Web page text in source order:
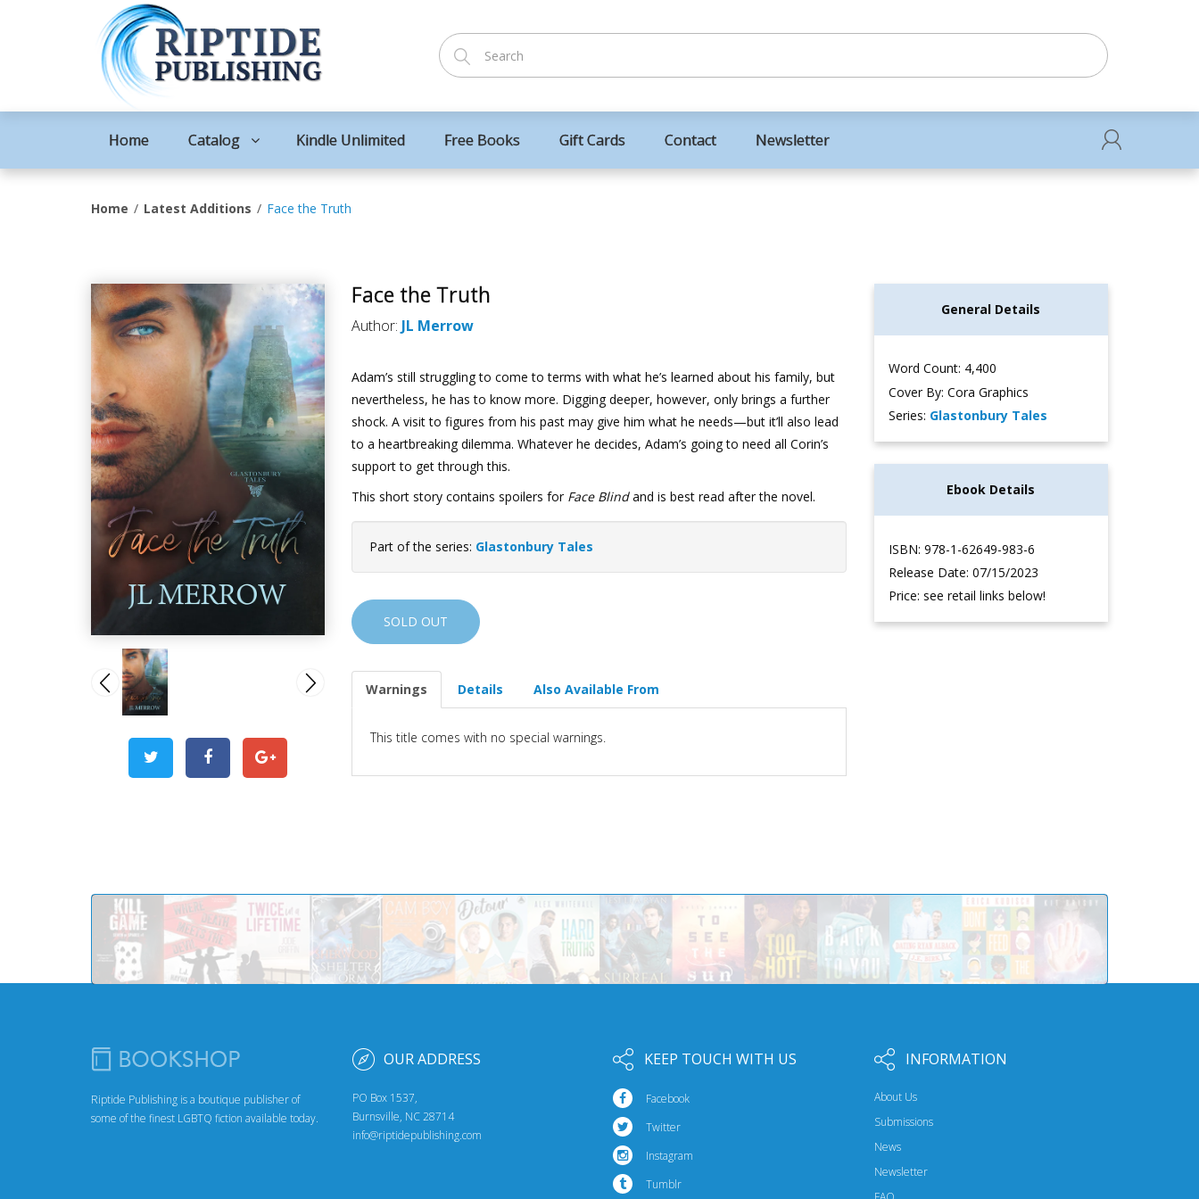
Home Catalog Kindle Unlimited Free Books Gift Cards Contact Newsletter
Home Latest Additions Face the Truth
Face the Truth
Author: JL Merrow
Adam’s still struggling to come to terms with what he’s learned about his family, but
nevertheless, he has to know more. Digging deeper, however, only brings a further
shock. A visit to figures from his past may give him what he needs—but it’ll also lead
to a heartbreaking dilemma. Whatever he decides, Adam’s going to need all Corin’s
support to get through this.
This short story contains spoilers for Face Blindand is best read after the novel.
Part of the series: Glastonbury Tales
SOLD OUT
Warnings Details Also Available From
This title comes with no special warnings.
General Details
Word Count: 4,400
Cover By: Cora Graphics
Series: Glastonbury Tales
Ebook Details
ISBN: 978-1-62649-983-6
Release Date: 07/15/2023
Price: see retail links below!
Riptide Publishing is a boutique publisher of
some of the finest LGBTQ fiction available today.
OUR ADDRESS
PO Box 1537,
Burnsville, NC 28714
info@riptidepublishing.com
KEEP TOUCH WITH US
Facebook
Twitter
Instagram
Tumblr
INFORMATION
About Us
Submissions
News
Newsletter